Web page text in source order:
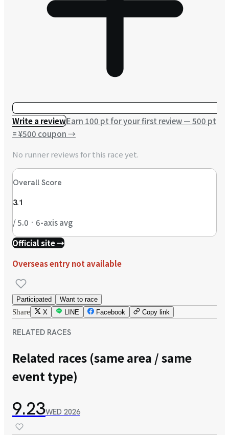
Write a reviewEarn 100 pt for your first review — 500 pt
= ¥500 coupon→
No runner reviews for this race yet.
Overall Score
3.1
/ 5.0 · 6-axis avg
Official site →
Overseas entry not available
Participated Want to race
Share X LINE Facebook Copy link
RELATED RACES
Related races (same area / same
event type)
9.23WED 2026